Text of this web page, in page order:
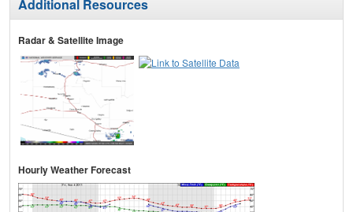
Additional Resources
Radar & Satellite Image
Hourly Weather Forecast